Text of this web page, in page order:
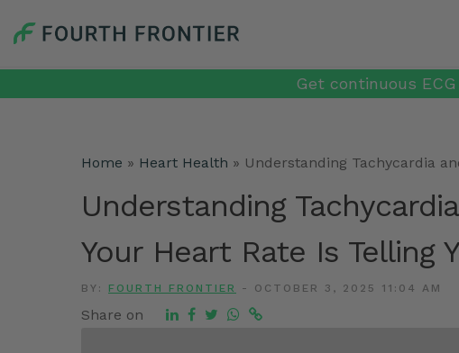
Get continuous
Home » Heart Health » Understanding Tachycardia
Understanding
Your Heart Rate Is Telling
BY: FOURTH FRONTIER - OCTOBER 3, 2025 11:04 AM
Share on